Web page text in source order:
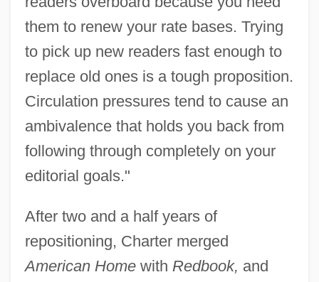
them to renew your rate bases. Trying
to pick up new readers fast enough to
replace old ones is a tough proposition.
Circulation pressures tend to cause an
ambivalence that holds you back from
following through completely on your
editorial goals."
After two and a half years of
repositioning, Charter merged
American Homewith Redbook, and